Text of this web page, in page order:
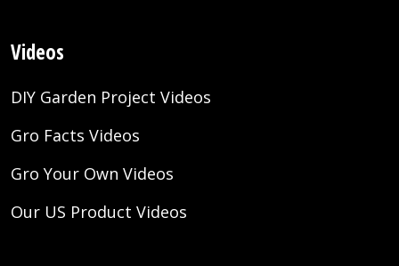
Videos
DIY Garden Project Videos
Gro Facts Videos
Gro Your Own Videos
Our US Product Videos